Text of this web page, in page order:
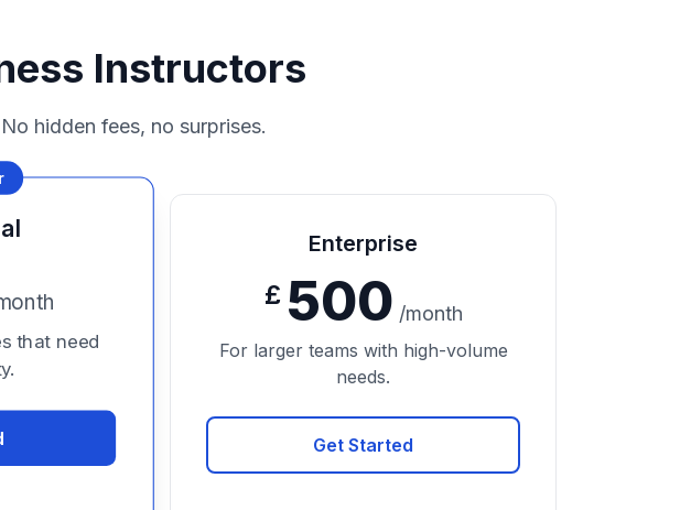
Instructors
hidden fees, no surprises.
that need
Enterprise
£ 500 /month
For larger teams with high-volume
needs.
Get Started